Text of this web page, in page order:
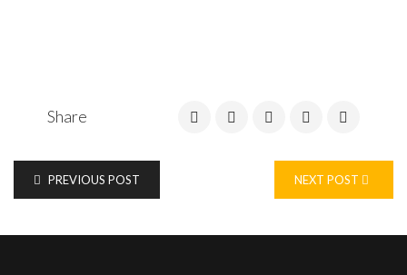
Share
PREVIOUS POST NEXT POST